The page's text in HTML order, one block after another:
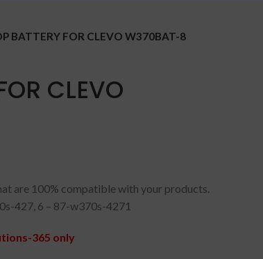
BATTERY FOR CLEVO W370BAT-8
CLEVO
are 100% compatible with your products.
427, 6 – 87-w370s-4271
365 only